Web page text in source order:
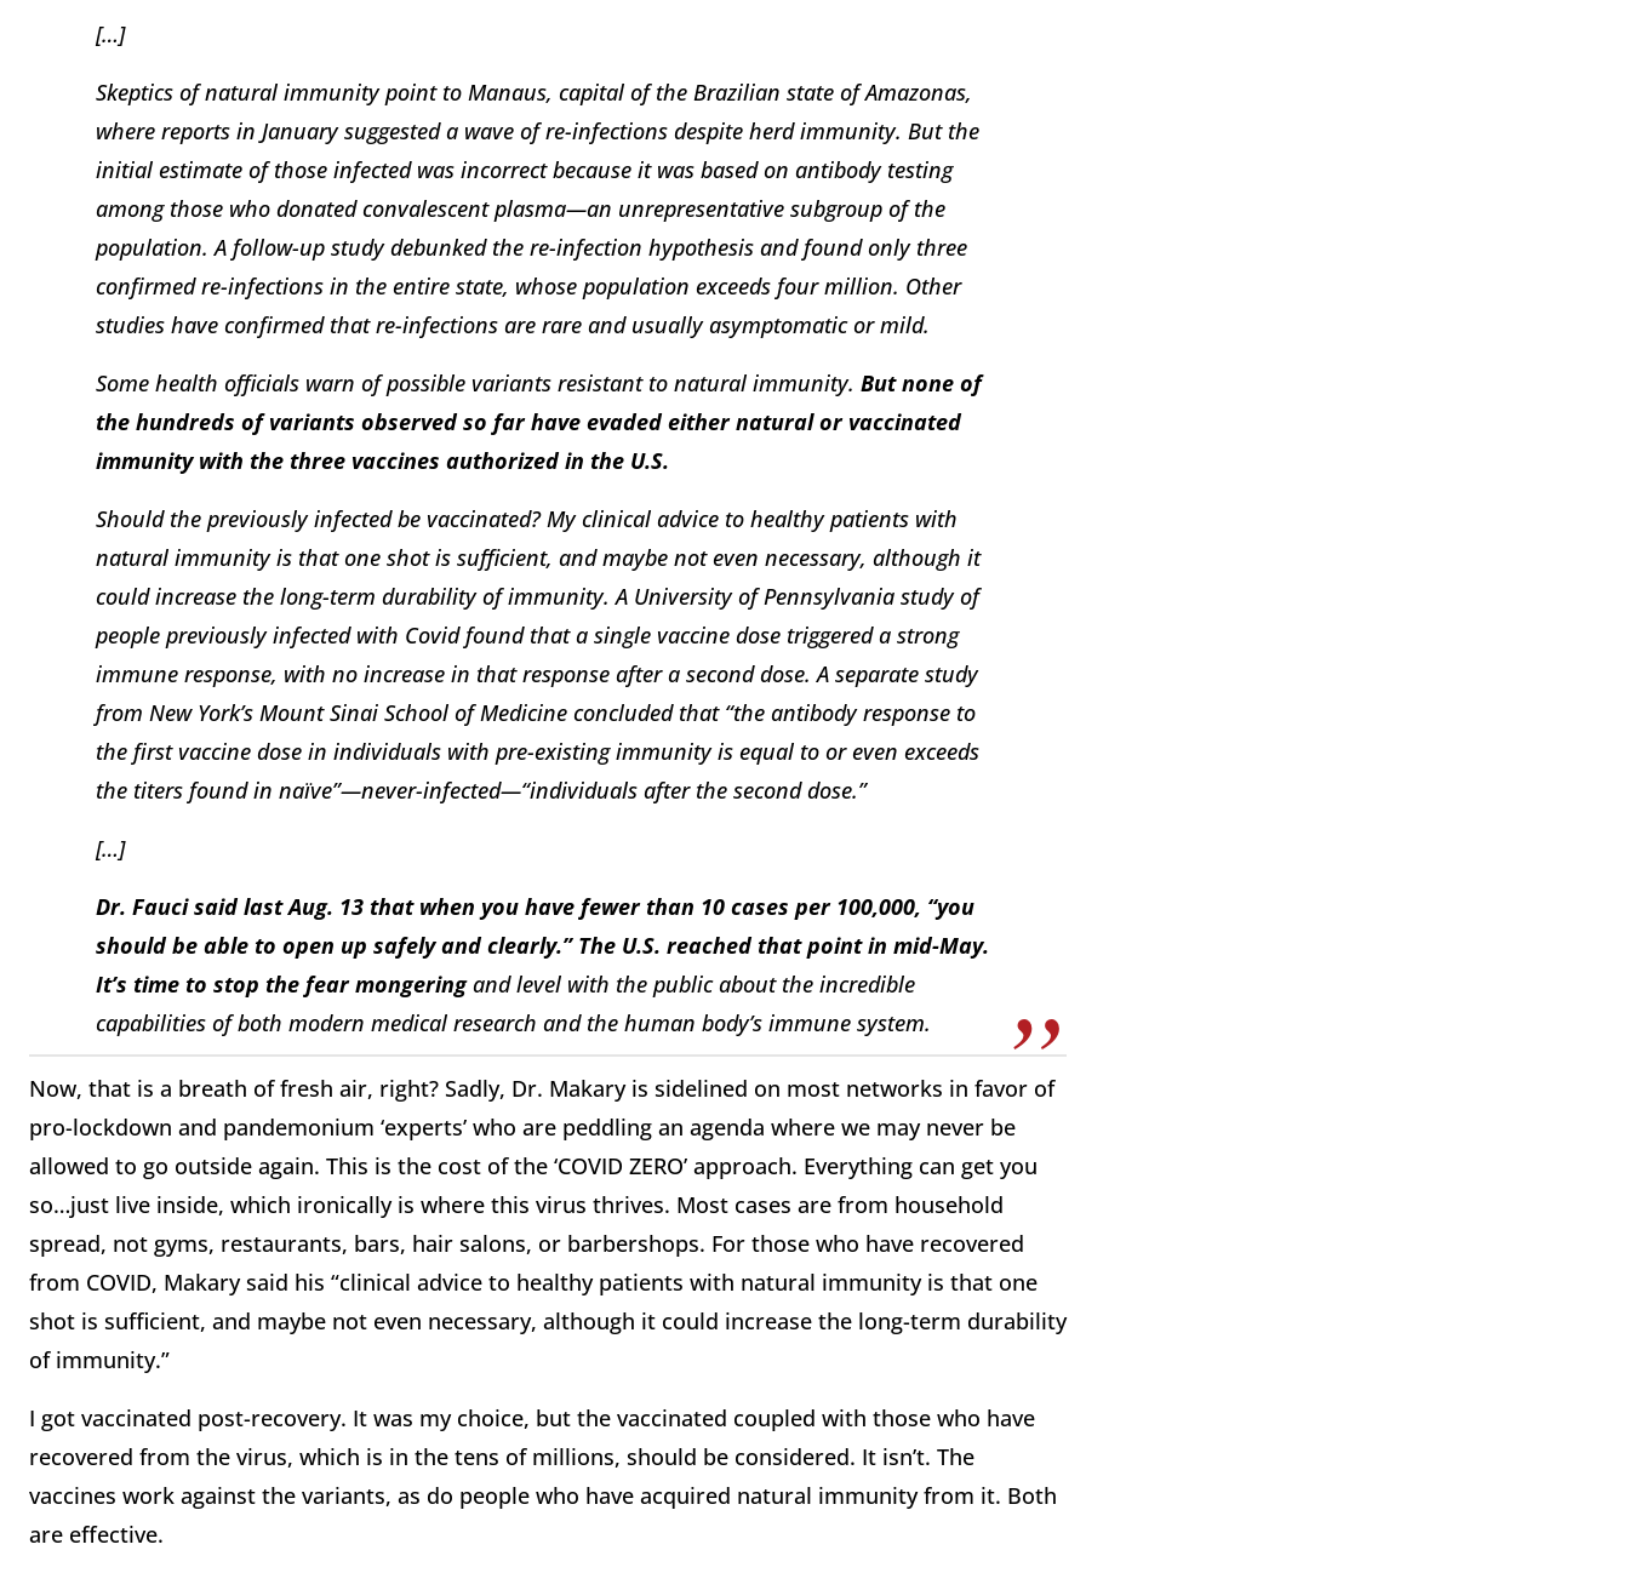
[…]
Skeptics of natural immunity point to Manaus, capital of the Brazilian state of Amazonas,
where reports in January suggested a wave of re-infections despite herd immunity. But the
initial estimate of those infected was incorrect because it was based on antibody testing
among those who donated convalescent plasma—an unrepresentative subgroup of the
population. A follow-up study debunked the re-infection hypothesis and found only three
confirmed re-infections in the entire state, whose population exceeds four million. Other
studies have confirmed that re-infections are rare and usually asymptomatic or mild.
Some health officials warn of possible variants resistant to natural immunity. But none of
the hundreds of variants observed so far have evaded either natural or vaccinated
immunity with the three vaccines authorized in the U.S.
Should the previously infected be vaccinated? My clinical advice to healthy patients with
natural immunity is that one shot is sufficient, and maybe not even necessary, although it
could increase the long-term durability of immunity. A University of Pennsylvania study of
people previously infected with Covid found that a single vaccine dose triggered a strong
immune response, with no increase in that response after a second dose. A separate study
from New York’s Mount Sinai School of Medicine concluded that “the antibody response to
the first vaccine dose in individuals with pre-existing immunity is equal to or even exceeds
the titers found in naïve”—never-infected—“individuals after the second dose.”
[…]
Dr. Fauci said last Aug. 13 that when you have fewer than 10 cases per 100,000, “you
should be able to open up safely and clearly.” The U.S. reached that point in mid-May.
It’s time to stop the fear mongeringand level with the public about the incredible
capabilities of both modern medical research and the human body’s immune system.
Now, that is a breath of fresh air, right? Sadly, Dr. Makary is sidelined on most networks in favor of
pro-lockdown and pandemonium ‘experts’ who are peddling an agenda where we may never be
allowed to go outside again. This is the cost of the ‘COVID ZERO’ approach. Everything can get you
so…just live inside, which ironically is where this virus thrives. Most cases are from household
spread, not gyms, restaurants, bars, hair salons, or barbershops. For those who have recovered
from COVID, Makary said his “clinical advice to healthy patients with natural immunity is that one
shot is sufficient, and maybe not even necessary, although it could increase the long-term durability
of immunity.”
I got vaccinated post-recovery. It was my choice, but the vaccinated coupled with those who have
recovered from the virus, which is in the tens of millions, should be considered. It isn’t. The
vaccines work against the variants, as do people who have acquired natural immunity from it. Both
are effective.